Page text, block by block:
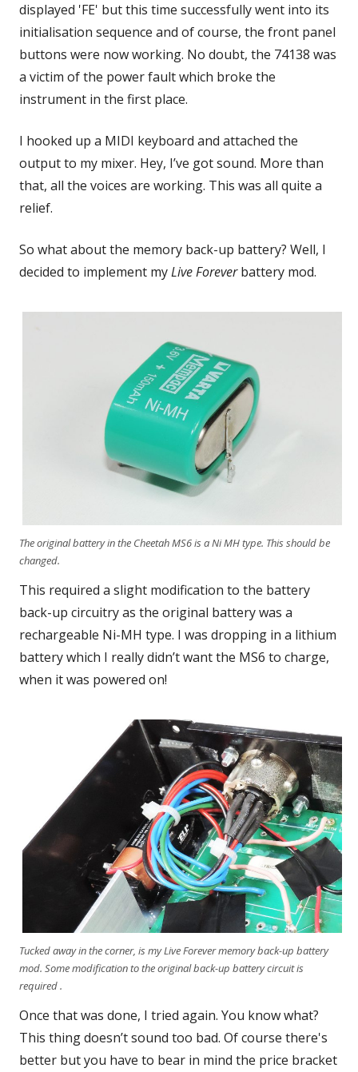
displayed 'FE' but this time successfully went into its
initialisation sequence and of course, the front panel
buttons were now working. No doubt, the 74138 was
a victim of the power fault which broke the
instrument in the first place.
I hooked up a MIDI keyboard and attached the
output to my mixer. Hey, I’ve got sound. More than
that, all the voices are working. This was all quite a
relief.
So what about the memory back-up battery? Well, I
decided to implement myLive Foreverbattery mod.
The original battery in the Cheetah MS6 is a Ni MH type. This should be
changed.
This required a slight modification to the battery
back-up circuitry as the original battery was a
rechargeable Ni-MH type. I was dropping in a lithium
battery which I really didn’t want the MS6 to charge,
when it was powered on!
Tucked away in the corner, is my Live Forever memory back-up battery
mod. Some modification to the original back-up battery circuit is
required .
Once that was done, I tried again. You know what?
This thing doesn’t sound too bad. Of course there's
better but you have to bear in mind the price bracket